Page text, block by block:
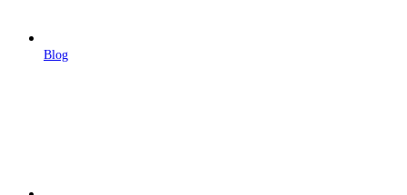
Blog